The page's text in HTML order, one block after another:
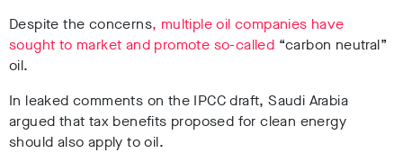
Despite the concerns, multiple oil companies have
sought to market and promote so-called “carbon neutral”
oil.
In leaked comments on the IPCC draft, Saudi Arabia
argued that tax benefits proposed for clean energy
should also apply to oil.